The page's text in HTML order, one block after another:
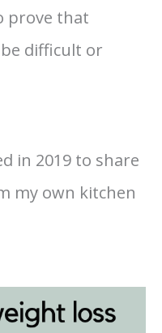
prove that
difficult or
in 2019 to share
my own kitchen